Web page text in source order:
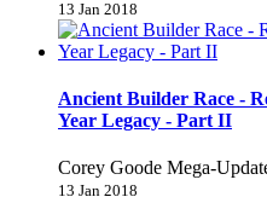
13 Jan 2018
Ancient Builder Race -
Year Legacy - Part II
Corey Goode Mega-
13 Jan 2018